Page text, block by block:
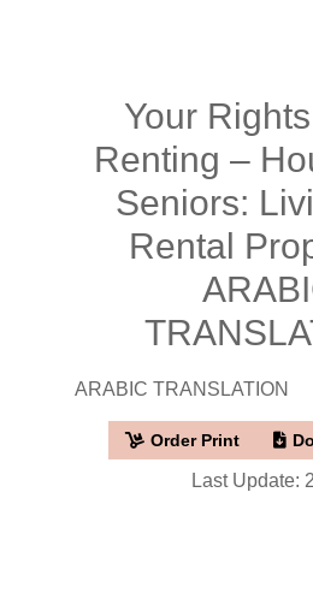
Your
Renting –
Seniors:
Rental
ARABIC TRANSLATION
Order Print
Last Update: